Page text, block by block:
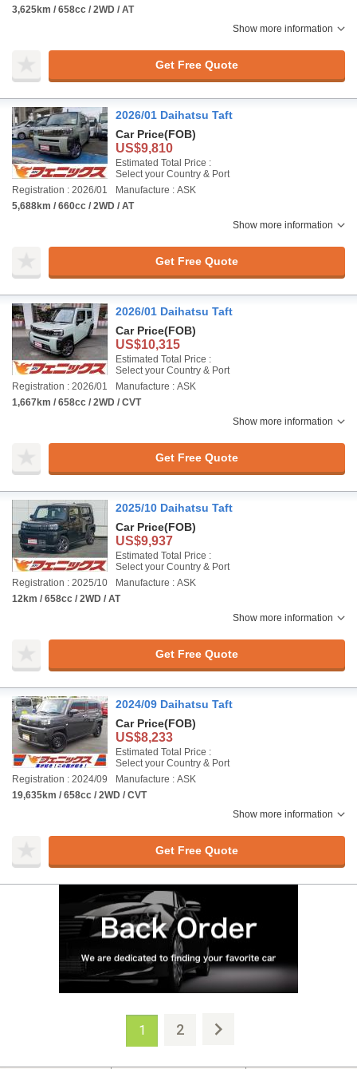
3,625km / 658cc / 2WD / AT
Show more information
Get Free Quote
2026/01 Daihatsu Taft
Car Price(FOB)
US$9,810
Estimated Total Price :
Select your Country & Port
Registration : 2026/01
Manufacture : ASK
5,688km / 660cc / 2WD / AT
Show more information
Get Free Quote
2026/01 Daihatsu Taft
Car Price(FOB)
US$10,315
Estimated Total Price :
Select your Country & Port
Registration : 2026/01
Manufacture : ASK
1,667km / 658cc / 2WD / CVT
Show more information
Get Free Quote
2025/10 Daihatsu Taft
Car Price(FOB)
US$9,937
Estimated Total Price :
Select your Country & Port
Registration : 2025/10
Manufacture : ASK
12km / 658cc / 2WD / AT
Show more information
Get Free Quote
2024/09 Daihatsu Taft
Car Price(FOB)
US$8,233
Estimated Total Price :
Select your Country & Port
Registration : 2024/09
Manufacture : ASK
19,635km / 658cc / 2WD / CVT
Show more information
Get Free Quote
1 2